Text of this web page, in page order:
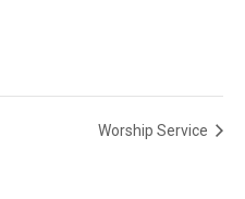
Worship Service